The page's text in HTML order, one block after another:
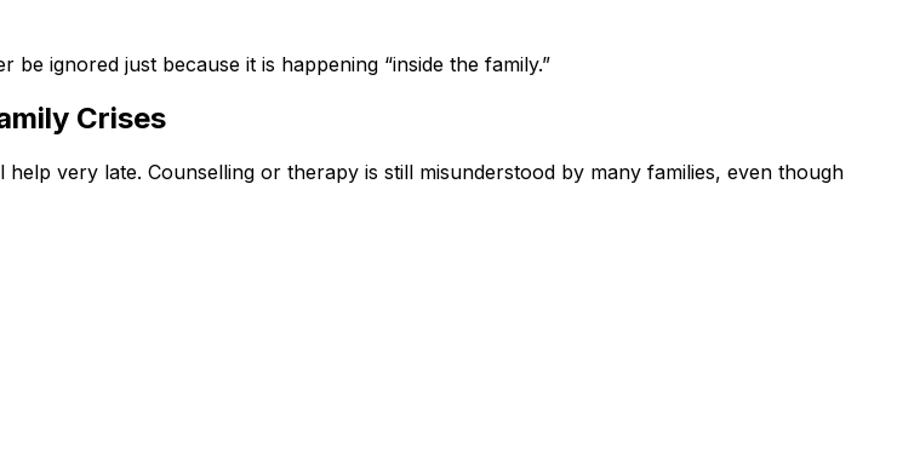
be ignored just because it is happening “inside the family.”
Crises
very late. Counselling or therapy is still misunderstood by many families, even though